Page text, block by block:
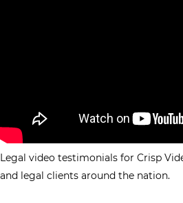
Legal video testimonials for Crisp
and legal clients around the nation.